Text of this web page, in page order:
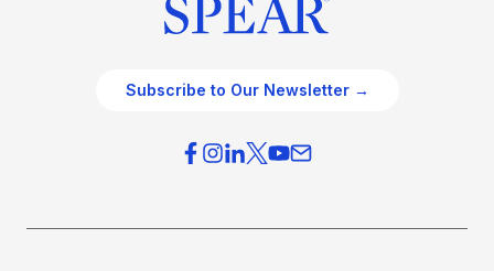
Subscribe to Our Newsletter →